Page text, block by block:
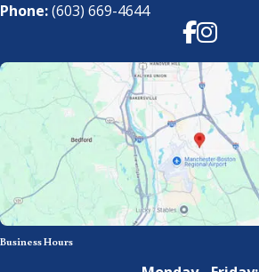
Phone:(603) 669-4644
Facebook
Instagram
Business Hours